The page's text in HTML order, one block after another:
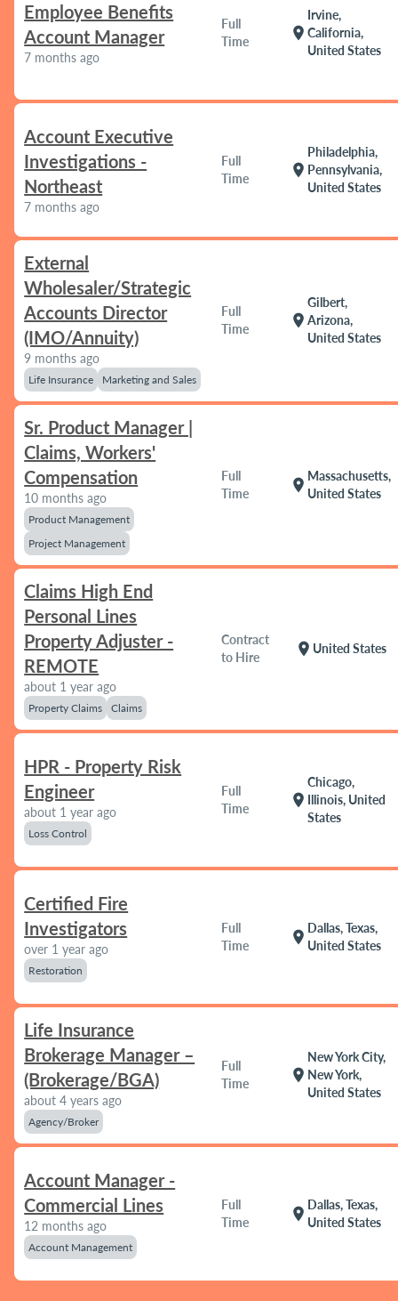
Employee Benefits
Account Manager
7 months ago
Full
Time
location_on
Irvine,
California,
United States
Account Executive
Investigations -
Northeast
7 months ago
Full
Time
location_on
Philadelphia,
Pennsylvania,
United States
External
Wholesaler/Strategic
Accounts Director
(IMO/Annuity)
9 months ago
Life Insurance Marketing and Sales
Full
Time
location_on
Gilbert,
Arizona,
United States
Sr. Product Manager |
Claims, Workers'
Compensation
10 months ago
Product Management
Project Management
Full
Time
location_on
Massachusetts,
United States
Claims High End
Personal Lines
Property Adjuster -
REMOTE
about 1 year ago
Property Claims Claims
Contract
to Hire
location_on United States
HPR - Property Risk
Engineer
about 1 year ago
Loss Control
Full
Time
location_on
Chicago,
Illinois, United
States
Certified Fire
Investigators
over 1 year ago
Restoration
Full
Time
location_on
Dallas, Texas,
United States
Life Insurance
Brokerage Manager –
(Brokerage/BGA)
about 4 years ago
Agency/Broker
Full
Time
location_on
New York City,
New York,
United States
Account Manager -
Commercial Lines
12 months ago
Account Management
Full
Time
location_on
Dallas, Texas,
United States